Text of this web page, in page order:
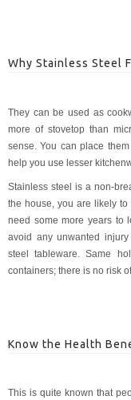
Why Stainless Steel
They can be used as
more of stovetop than
sense. You can place
help you use lesser
Stainless steel is a non-
the house, you are likely
need some more years to
avoid any unwanted
steel tableware. Same
containers; there is no risk
Know the Health
This is quite known that